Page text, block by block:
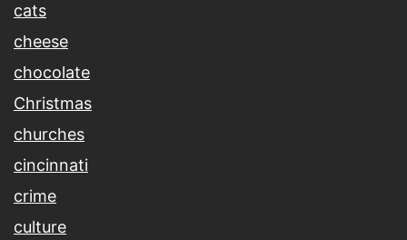
cats
cheese
chocolate
Christmas
churches
cincinnati
crime
culture